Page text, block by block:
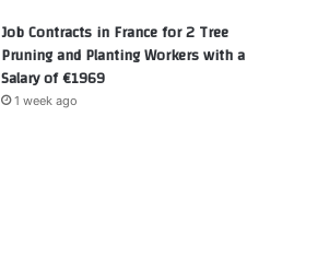
Job Contracts in France for 2 Tree
Pruning and Planting Workers with a
Salary of €1969
1 week ago